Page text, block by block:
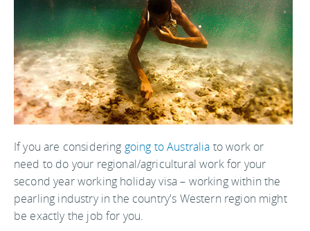
If you are considering going to Australia to work or
need to do your regional/agricultural work for your
second year working holiday visa – working within the
pearling industry in the country's Western region might
be exactly the job for you.